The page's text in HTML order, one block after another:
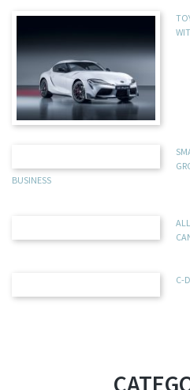
BUSINESS
C-